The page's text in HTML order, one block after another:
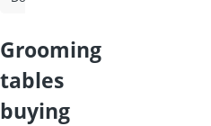
grooming
tables
buying